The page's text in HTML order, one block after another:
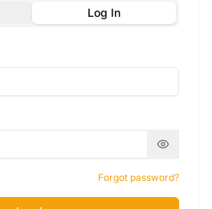
Log In
Forgot password?